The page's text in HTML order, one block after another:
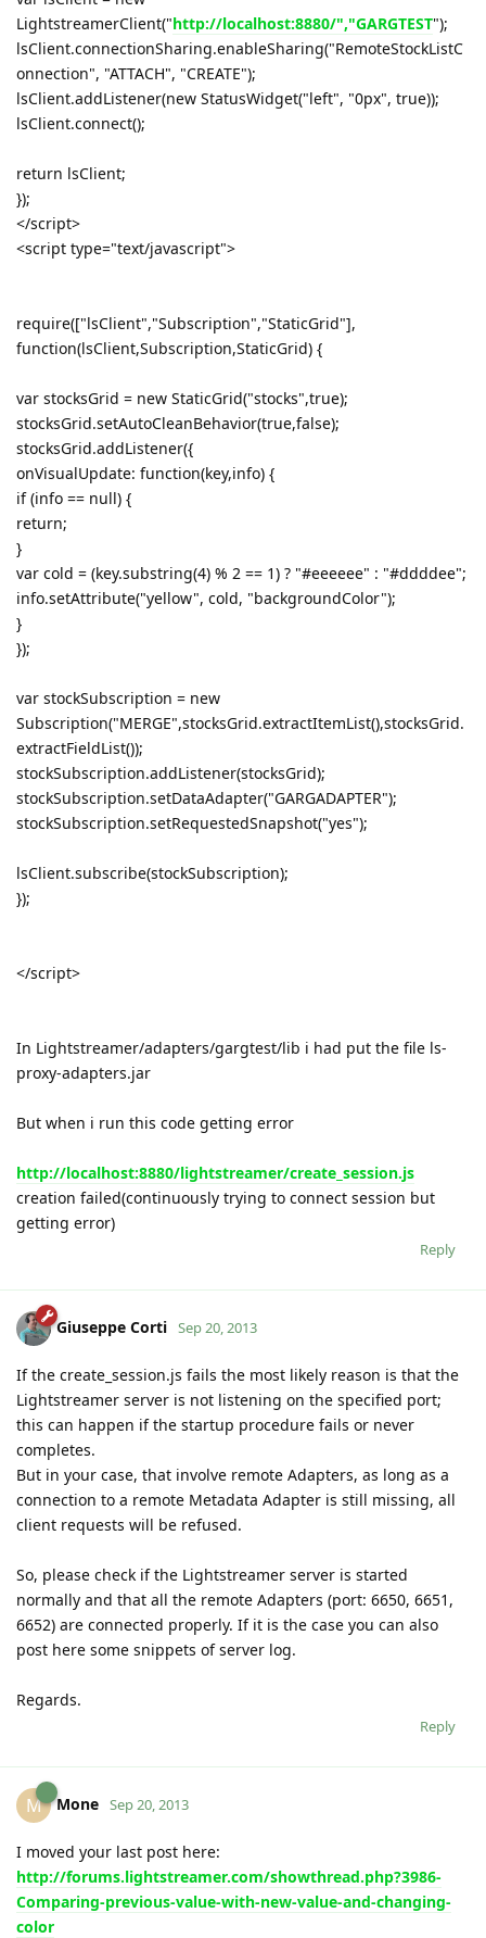
LightstreamerClient("http://localhost:8880/","GARGTEST");
lsClient.connectionSharing.enableSharing("RemoteStockListC
onnection", "ATTACH", "CREATE");
lsClient.addListener(new StatusWidget("left", "0px", true));
lsClient.connect();
return lsClient;
});
</script>
<script type="text/javascript">
require(["lsClient","Subscription","StaticGrid"],
function(lsClient,Subscription,StaticGrid) {
var stocksGrid = new StaticGrid("stocks",true);
stocksGrid.setAutoCleanBehavior(true,false);
stocksGrid.addListener({
onVisualUpdate: function(key,info) {
if (info == null) {
return;
}
var cold = (key.substring(4) % 2 == 1) ? "#eeeeee" : "#ddddee";
info.setAttribute("yellow", cold, "backgroundColor");
}
});
var stockSubscription = new
Subscription("MERGE",stocksGrid.extractItemList(),stocksGrid.
extractFieldList());
stockSubscription.addListener(stocksGrid);
stockSubscription.setDataAdapter("GARGADAPTER");
stockSubscription.setRequestedSnapshot("yes");
lsClient.subscribe(stockSubscription);
});
</script>
In Lightstreamer/adapters/gargtest/lib i had put the file ls-
proxy-adapters.jar
But when i run this code getting error
http://localhost:8880/lightstreamer/create_session.js
creation failed(continuously trying to connect session but
getting error)
Reply
Giuseppe Corti Sep 20, 2013
If the create_session.js fails the most likely reason is that the
Lightstreamer server is not listening on the specified port;
this can happen if the startup procedure fails or never
completes.
But in your case, that involve remote Adapters, as long as a
connection to a remote Metadata Adapter is still missing, all
client requests will be refused.
So, please check if the Lightstreamer server is started
normally and that all the remote Adapters (port: 6650, 6651,
6652) are connected properly. If it is the case you can also
post here some snippets of server log.
Regards.
Reply
M Mone Sep 20, 2013
I moved your last post here:
http://forums.lightstreamer.com/showthread.php?3986-
Comparing-previous-value-with-new-value-and-changing-
color